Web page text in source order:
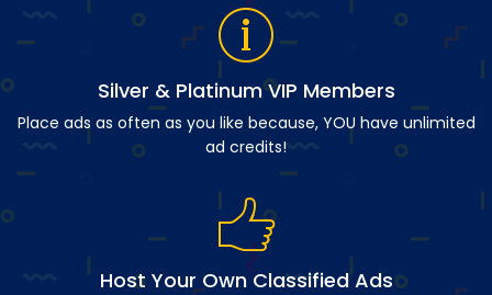
Silver & Platinum VIP Members
Place ads as often as you like because, YOU have unlimited
ad credits!
Host Your Own Classified Ads